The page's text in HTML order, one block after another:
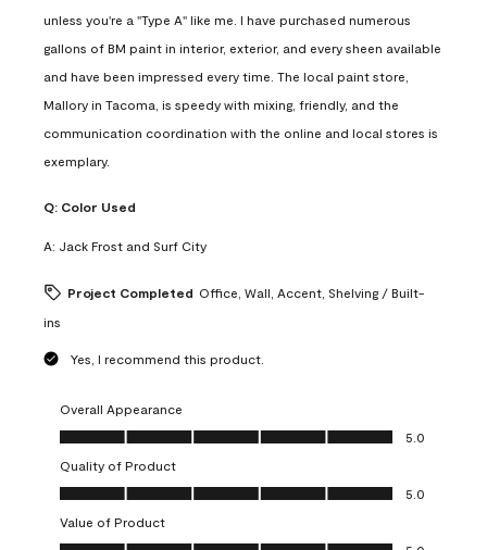
unless you're a "Type A" like me. I have purchased numerous
gallons of BM paint in interior, exterior, and every sheen available
and have been impressed every time. The local paint store,
Mallory in Tacoma, is speedy with mixing, friendly, and the
communication coordination with the online and local stores is
exemplary.
Q: Color Used
A: Jack Frost and Surf City
Project Completed Office, Wall, Accent, Shelving / Built-
ins
Yes, I recommend this product.
Overall Appearance
Overall Appearance, 5.0 out of 5
5.0
Quality of Product
Quality of Product, 5.0 out of 5
5.0
Value of Product
Value of Product, 5.0 out of 5